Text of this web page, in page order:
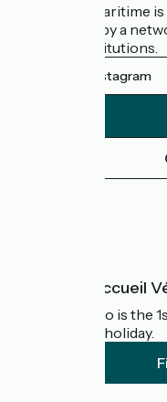
The Vélomaritime
promoted by a
tourist institutions.
Instagram
What is Accueil
Accueil Vélo is the
cyclists on holiday.